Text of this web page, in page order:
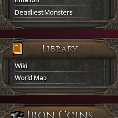
Deadliest Monsters
Wiki
World Map